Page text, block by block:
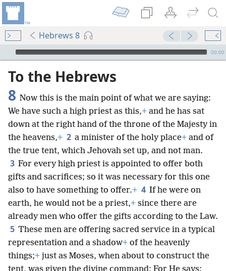
Hebrews 8
mejs.audio-player
00:00
To the Hebrews
8 Now this is the main point of what we are saying:
We have such a high priest as this,+ and he has sat
down at the right hand of the throne of the Majesty in
the heavens,+ 2 a minister of the holy place+ and of
the true tent, which Jehovah set up, and not man.
3 For every high priest is appointed to offer both
gifts and sacrifices; so it was necessary for this one
also to have something to offer.+ 4 If he were on
earth, he would not be a priest,+ since there are
already men who offer the gifts according to the Law.
5 These men are offering sacred service in a typical
representation and a shadow+ of the heavenly
things;+ just as Moses, when about to construct the